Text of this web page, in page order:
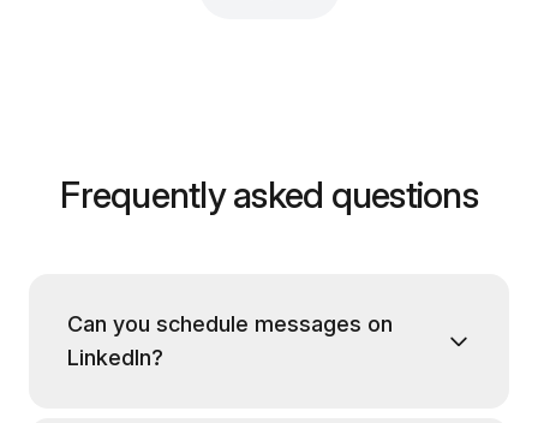
Frequently asked questions
Can you schedule messages on
LinkedIn?